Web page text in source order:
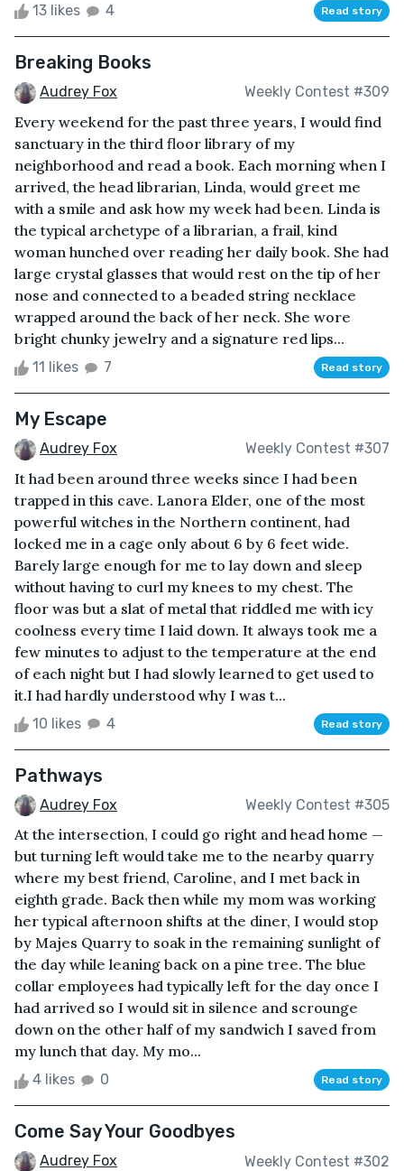
13 likes 4 Read story
Breaking Books
Audrey Fox Weekly Contest #309
Every weekend for the past three years, I would find
sanctuary in the third floor library of my
neighborhood and read a book. Each morning when I
arrived, the head librarian, Linda, would greet me
with a smile and ask how my week had been. Linda is
the typical archetype of a librarian, a frail, kind
woman hunched over reading her daily book. She had
large crystal glasses that would rest on the tip of her
nose and connected to a beaded string necklace
wrapped around the back of her neck. She wore
bright chunky jewelry and a signature red lips...
11 likes 7 Read story
My Escape
Audrey Fox Weekly Contest #307
It had been around three weeks since I had been
trapped in this cave. Lanora Elder, one of the most
powerful witches in the Northern continent, had
locked me in a cage only about 6 by 6 feet wide.
Barely large enough for me to lay down and sleep
without having to curl my knees to my chest. The
floor was but a slat of metal that riddled me with icy
coolness every time I laid down. It always took me a
few minutes to adjust to the temperature at the end
of each night but I had slowly learned to get used to
it.I had hardly understood why I was t...
10 likes 4 Read story
Pathways
Audrey Fox Weekly Contest #305
At the intersection, I could go right and head home —
but turning left would take me to the nearby quarry
where my best friend, Caroline, and I met back in
eighth grade. Back then while my mom was working
her typical afternoon shifts at the diner, I would stop
by Majes Quarry to soak in the remaining sunlight of
the day while leaning back on a pine tree. The blue
collar employees had typically left for the day once I
had arrived so I would sit in silence and scrounge
down on the other half of my sandwich I saved from
my lunch that day. My mo...
4 likes 0 Read story
Come Say Your Goodbyes
Audrey Fox Weekly Contest #302